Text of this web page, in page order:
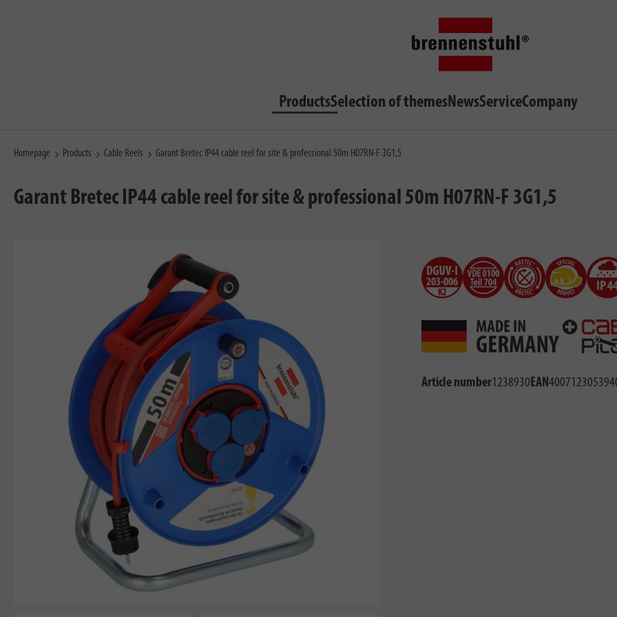
ProductsSelection of themesNewsServiceCompany
Homepage Products Cable Reels Garant Bretec IP44 cable reel for site & professional 50m H07RN-F 3G1,5
Garant Bretec IP44 cable reel for site & professional 50m H07RN-F 3G1,5
Article number1238930EAN